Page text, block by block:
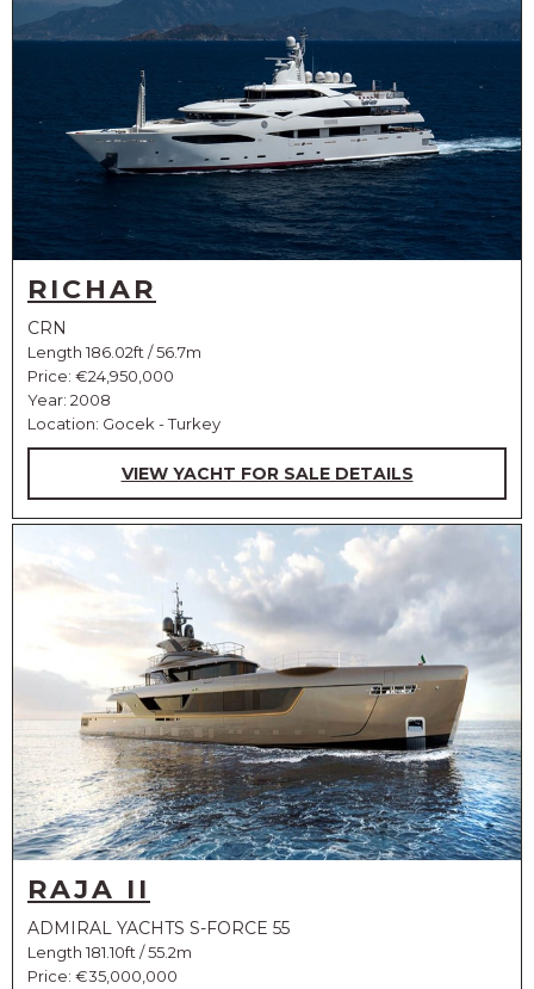
RICHAR
CRN
Length 186.02ft / 56.7m
Price: €24,950,000
Year: 2008
Location: Gocek - Turkey
VIEW YACHT FOR SALE DETAILS
RAJA II
ADMIRAL YACHTS S-FORCE 55
Length 181.10ft / 55.2m
Price: €35,000,000